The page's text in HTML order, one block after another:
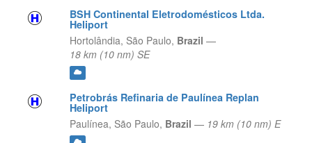
BSH Continental Eletrodomésticos Ltda.
Heliport
Hortolândia, São Paulo, Brazil —
18 km (10 nm) SE
Petrobrás Refinaria de Paulínea Replan
Heliport
Paulínea, São Paulo, Brazil — 19 km (10 nm) E